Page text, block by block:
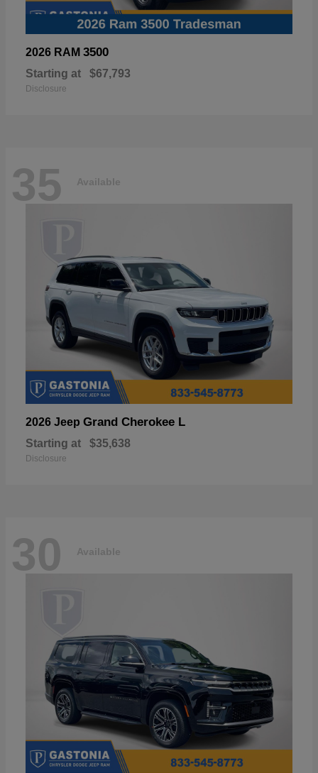
2026 RAM 3500
Starting at $67,793
Disclosure
35 Available
2026 Jeep Grand Cherokee L
Starting at $35,638
Disclosure
30 Available